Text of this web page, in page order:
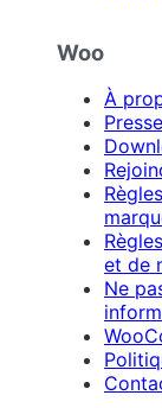
Woo
À
Presse
et de
Ne